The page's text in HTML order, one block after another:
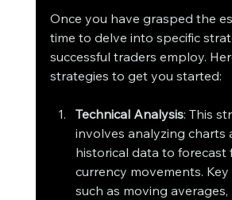
Once you have grasped the
time to delve into specific
successful traders employ.
strategies to get you started:
Technical Analysis: This
involves analyzing charts
historical data to forecast
currency movements.
such as moving averages,